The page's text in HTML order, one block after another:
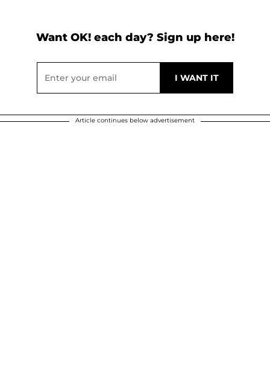
Want OK! each day? Sign up here!
Article continues below advertisement